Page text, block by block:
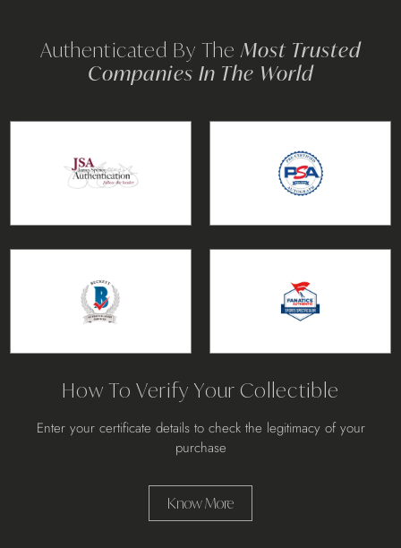
Authenticated By The Most Trusted
Companies In The World
How To Verify Your Collectible
Enter your certificate details to check the legitimacy of your
purchase
Know More